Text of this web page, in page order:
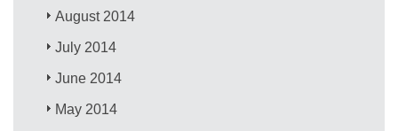
August 2014
July 2014
June 2014
May 2014